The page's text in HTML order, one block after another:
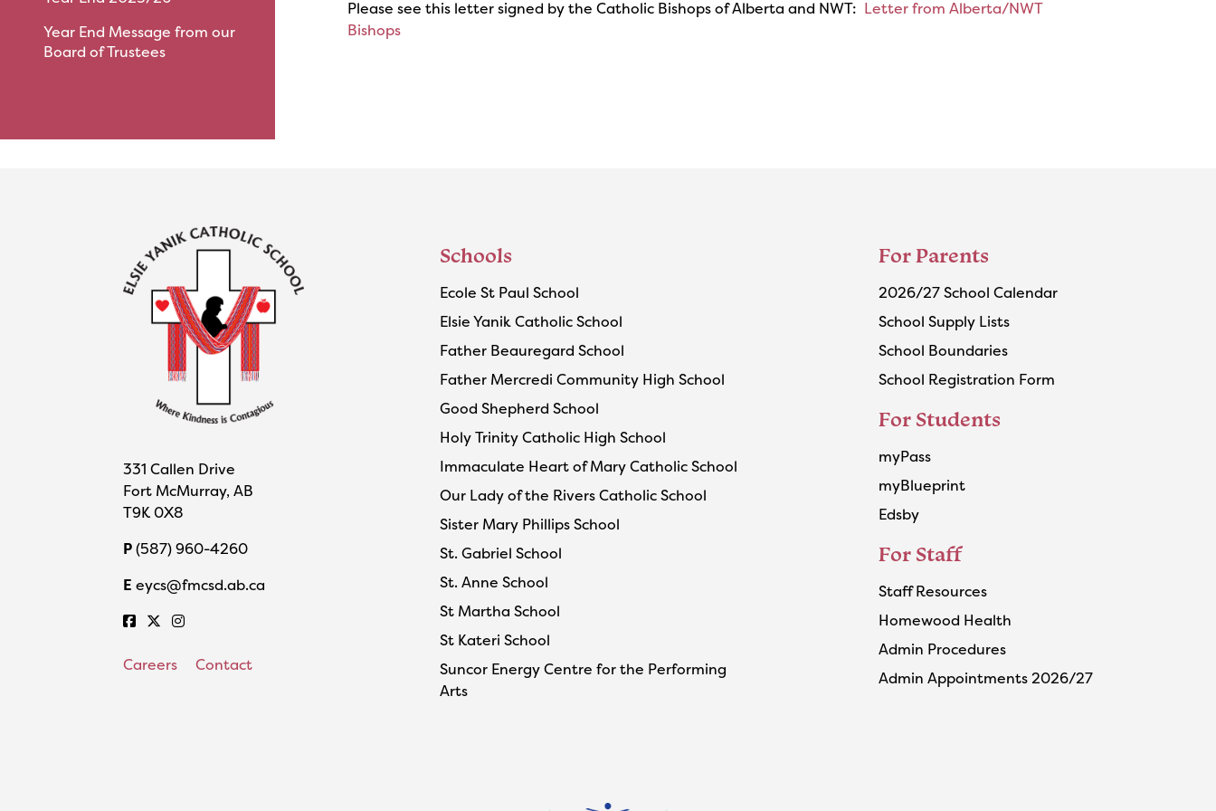
Please see this letter signed by the Catholic Bishops of Alberta and NWT: Letter from Alberta/NWT
Bishops
Year End Message from our
Board of Trustees
331 Callen Drive
Fort McMurray, AB
T9K 0X8
P(587) 960-4260
E eycs@fmcsd.ab.ca
Careers Contact
Schools
Ecole St Paul School
Elsie Yanik Catholic School
Father Beauregard School
Father Mercredi Community High School
Good Shepherd School
Holy Trinity Catholic High School
Immaculate Heart of Mary Catholic School
Our Lady of the Rivers Catholic School
Sister Mary Phillips School
St. Gabriel School
St. Anne School
St Martha School
St Kateri School
Suncor Energy Centre for the Performing
Arts
For Parents
2026/27 School Calendar
School Supply Lists
School Boundaries
School Registration Form
For Students
myPass
myBlueprint
Edsby
For Staff
Staff Resources
Homewood Health
Admin Procedures
Admin Appointments 2026/27